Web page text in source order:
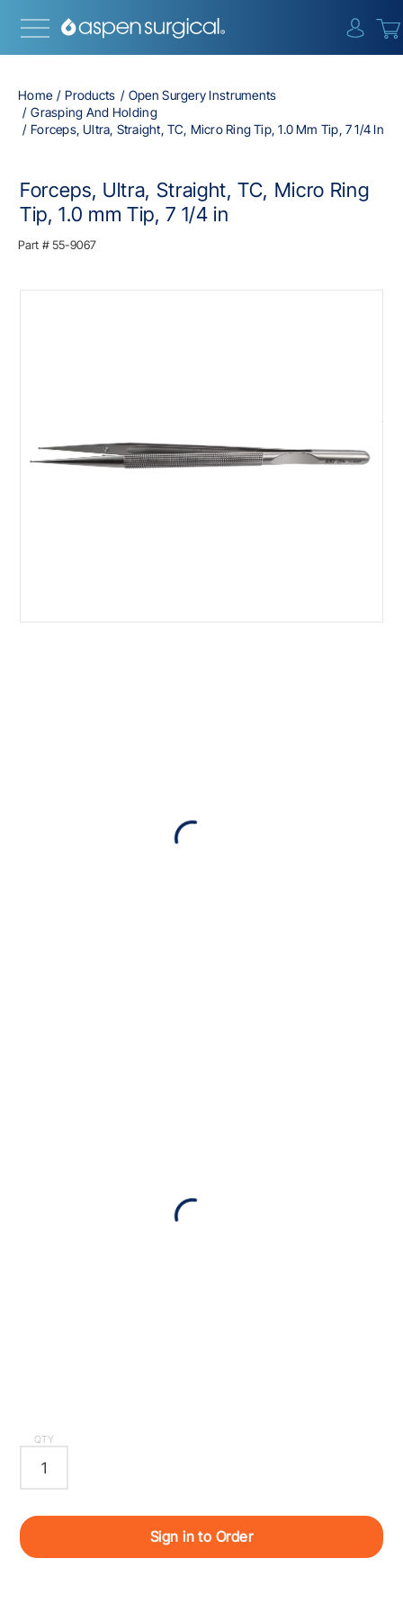
Home Products
Open Surgery Instruments
Grasping And Holding
Forceps, Ultra, Straight, TC, Micro Ring Tip, 1.0 Mm Tip, 7 1/4 In
Forceps, Ultra, Straight, TC, Micro Ring
Tip, 1.0 mm Tip, 7 1/4 in
Part # 55-9067
QTY
Sign in to Order